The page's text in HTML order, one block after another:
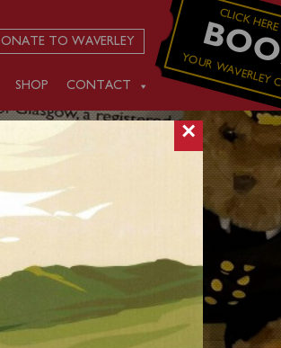
CLICK
YOUR WAVERLEY
TO WAVERLEY
SHOP CONTACT
×